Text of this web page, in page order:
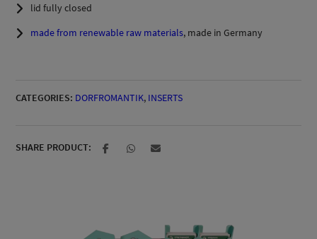
lid fully closed
made from renewable raw materials, made in Germany
CATEGORIES: DORFROMANTIK, INSERTS
SHARE PRODUCT: